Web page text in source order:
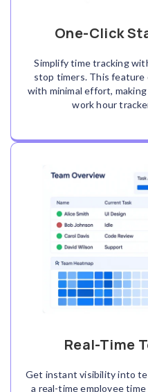
One-Click
Simplify time tracking
stop timers. This feature
with minimal effort,
work hour
Real-Time
Get instant visibility into
a real-time employee